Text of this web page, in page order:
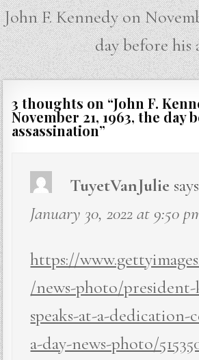
John F. Kennedy on
day before his
3 thoughts on “John F.
November 21, 1963, the day
assassination”
TuyetVanJulie
January 30, 2022 at 9:50
https://
/news-photo/
speaks-at-a-dedication-
a-day-news-photo/